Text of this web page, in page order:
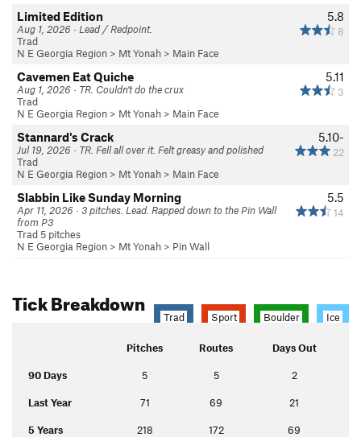
5.8
8
Limited Edition
Aug 1, 2026 · Lead / Redpoint.
Trad
N E Georgia Region > Mt Yonah > Main Face
5.11
3
Cavemen Eat Quiche
Aug 1, 2026 · TR. Couldn't do the crux
Trad
N E Georgia Region > Mt Yonah > Main Face
5.10-
22
Stannard's Crack
Jul 19, 2026 · TR. Fell all over it. Felt greasy and polished
Trad
N E Georgia Region > Mt Yonah > Main Face
5.5
14
Slabbin Like Sunday Morning
Apr 11, 2026 · 3 pitches. Lead. Rapped down to the Pin Wall
from P3
Trad 5 pitches
N E Georgia Region > Mt Yonah > Pin Wall
Tick Breakdown
Trad Sport Boulder Ice
Pitches Routes Days Out
90 Days 5 5 2
Last Year 71 69 21
5 Years 218 172 69